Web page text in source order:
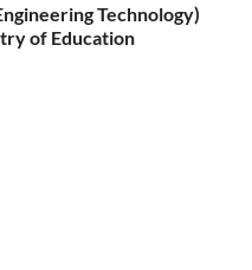
Technology)
of Education